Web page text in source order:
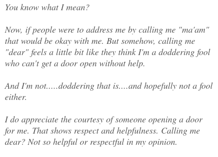
You know what I mean?
Now, if people were to address me by calling me "ma'am"
that would be okay with me. But somehow, calling me
"dear" feels a little bit like they think I'm a doddering fool
who can't get a door open without help.
And I'm not.....doddering that is....and hopefully not a fool
either.
I do appreciate the courtesy of someone opening a door
for me. That shows respect and helpfulness. Calling me
dear? Not so helpful or respectful in my opinion.